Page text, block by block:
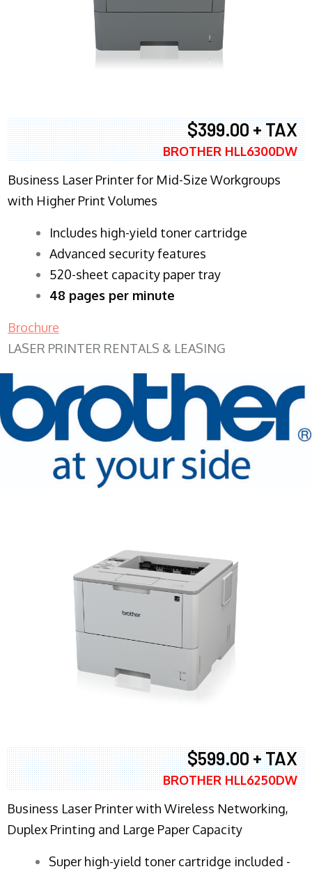
$399.00 + TAX
BROTHER HLL6300DW
Business Laser Printer for Mid-Size Workgroups
with Higher Print Volumes
​Includes high-yield toner cartridge
Advanced security features
520-sheet capacity paper tray
48 pages per minute
Brochure
LASER PRINTER RENTALS & LEASING
$599.00 + TAX
BROTHER HLL6250DW
Business Laser Printer with Wireless Networking,
Duplex Printing and Large Paper Capacity
Super high-yield toner cartridge included -